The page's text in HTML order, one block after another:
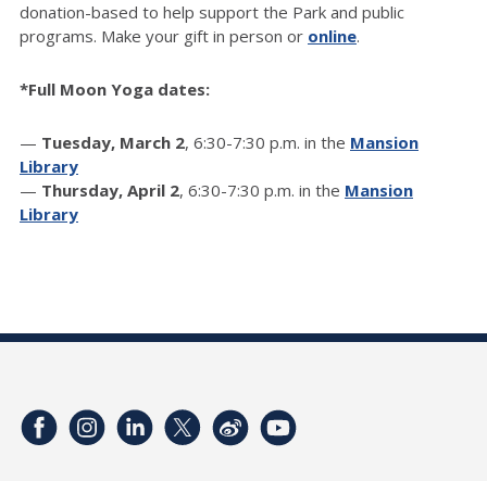
donation-based to help support the Park and public
programs. Make your gift in person or online.
*Full Moon Yoga dates:
— Tuesday, March 2, 6:30-7:30 p.m. in the Mansion
Library
— Thursday, April 2, 6:30-7:30 p.m. in the Mansion
Library